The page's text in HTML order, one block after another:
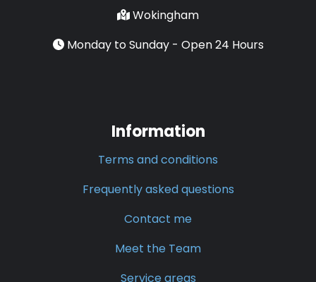
Wokingham
Monday to Sunday - Open 24 Hours
Information
Terms and conditions
Frequently asked questions
Contact me
Meet the Team
Service areas